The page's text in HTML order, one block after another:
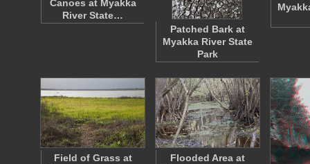
Canoes at Myakka
River State…
Patched Bark at
Myakka River State
Park
Field of Grass at
Flooded Area at